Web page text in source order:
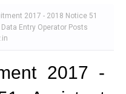
2017 - 2018 Notice 51
Entry Operator Posts
2017 -